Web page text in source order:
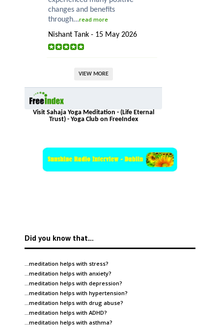
changes and benefits
through...read more
Nishant Tank - 15 May 2026
VIEW MORE
Visit Sahaja Yoga Meditation - (Life Eternal
Trust) - Yoga Club on FreeIndex
Did you know that…
…meditation helps with stress?
…meditation helps with anxiety?
…meditation helps with depression?
…meditation helps with hypertension?
…meditation helps with drug abuse?
…meditation helps with ADHD?
…meditation helps with asthma?